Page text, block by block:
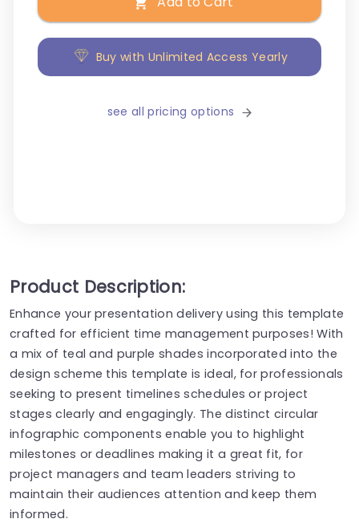
Buy with Unlimited Access Yearly
see all pricing options
Product Description:
Enhance your presentation delivery using this template
crafted for efficient time management purposes! With
a mix of teal and purple shades incorporated into the
design scheme this template is ideal, for professionals
seeking to present timelines schedules or project
stages clearly and engagingly. The distinct circular
infographic components enable you to highlight
milestones or deadlines making it a great fit, for
project managers and team leaders striving to
maintain their audiences attention and keep them
informed.